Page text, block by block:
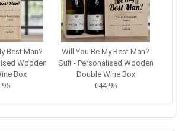
Best Man?
Wooden
Box
Will You Be My Best Man?
Suit - Personalised Wooden
Double Wine Box
€44.95